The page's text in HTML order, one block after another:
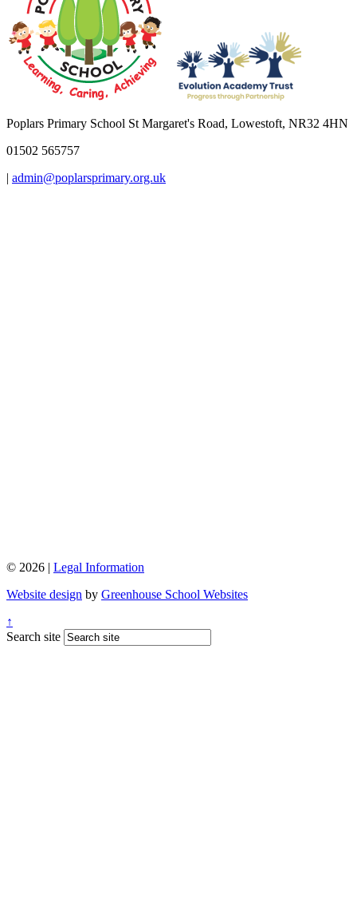
Poplars Primary School St Margaret's Road, Lowestoft, NR32 4HN
01502 565757
| admin@poplarsprimary.org.uk
© 2026 | Legal Information
Website design by Greenhouse School Websites
↑
Search site